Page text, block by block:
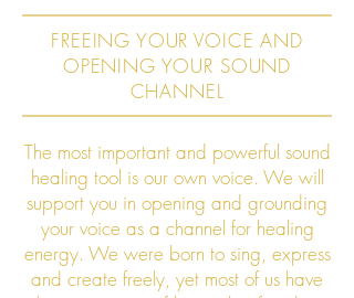
FREEING YOUR VOICE AND
OPENING YOUR SOUND
CHANNEL
The most important and powerful sound
healing tool is our own voice. We will
support you in opening and grounding
your voice as a channel for healing
energy. We were born to sing, express
and create freely, yet most of us have